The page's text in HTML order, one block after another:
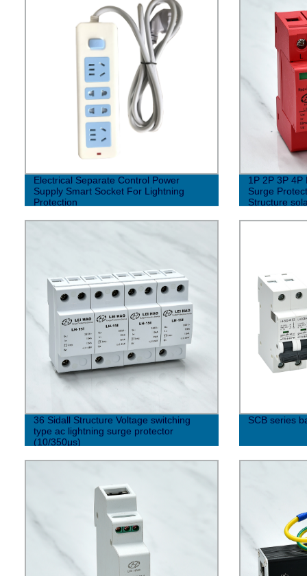
Electrical Separate Control Power
Supply Smart Socket For Lightning
Protection
1P 2P 3P 4P
Surge
Structure
36 Sidall Structure Voltage switching
type ac lightning surge protector
(10/350μs)
SCB series